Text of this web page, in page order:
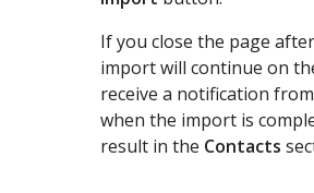
If you close the page
import will continue on
receive a notification
when the import is
result in the Contacts